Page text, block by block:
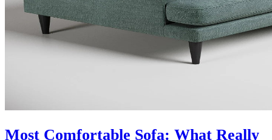
Most Comfortable Sofa: What Really